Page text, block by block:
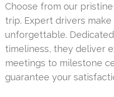
Choose from our
trip. Expert drivers
unforgettable.
timeliness, they deliver
meetings to milestone
guarantee your